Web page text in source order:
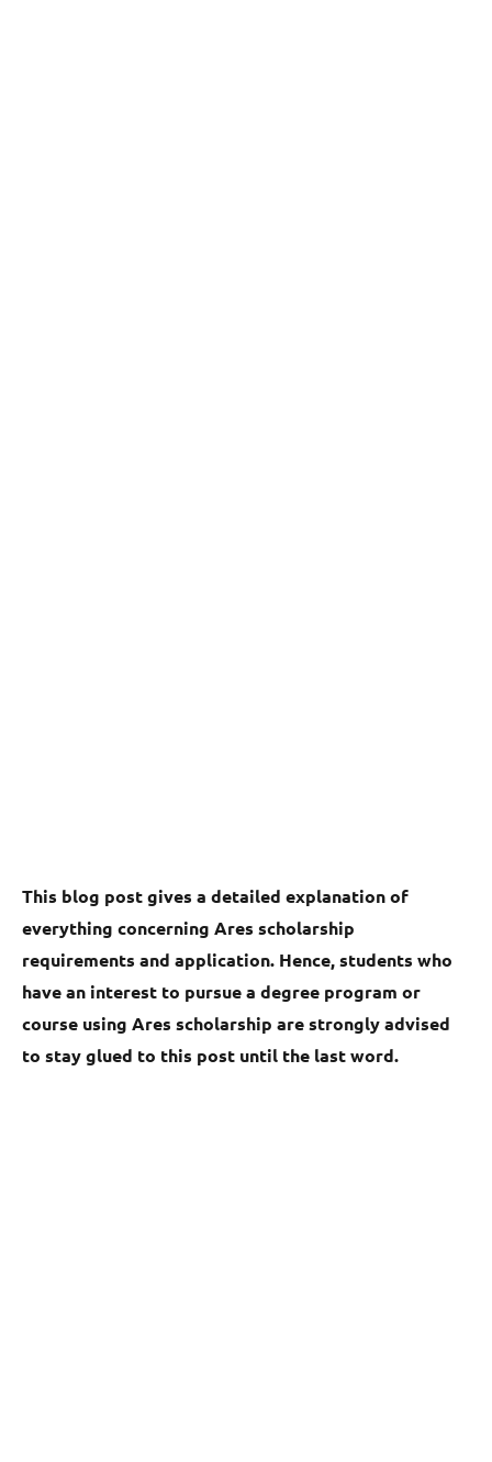
This blog post gives a detailed explanation of
everything concerning Ares scholarship
requirements and application. Hence, students who
have an interest to pursue a degree program or
course using Ares scholarship are strongly advised
to stay glued to this post until the last word.